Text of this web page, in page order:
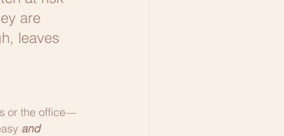
are
leaves
or the office—
and